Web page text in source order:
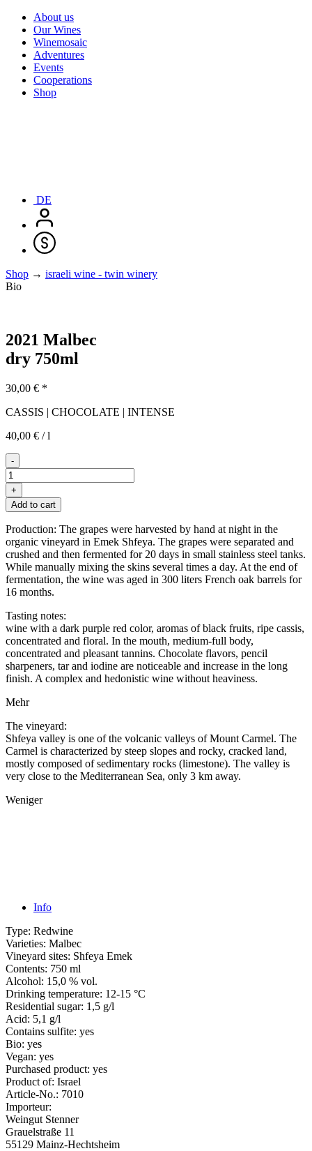
About us
Our Wines
Winemosaic
Adventures
Events
Cooperations
Shop
DE
Shop → israeli wine - twin winery
Bio
2021 Malbec
dry 750ml
30,00 € *
CASSIS | CHOCOLATE | INTENSE
40,00 € /l
-
2021er
Malbec
quantity
+
Add to cart
Production: The grapes were harvested by hand at night in the
organic vineyard in Emek Shfeya. The grapes were separated and
crushed and then fermented for 20 days in small stainless steel tanks.
While manually mixing the skins several times a day. At the end of
fermentation, the wine was aged in 300 liters French oak barrels for
16 months.
Tasting notes:
wine with a dark purple red color, aromas of black fruits, ripe cassis,
concentrated and floral. In the mouth, medium-full body,
concentrated and pleasant tannins. Chocolate flavors, pencil
sharpeners, tar and iodine are noticeable and increase in the long
finish. A complex and hedonistic wine without heaviness.
Mehr
The vineyard:
Shfeya valley is one of the volcanic valleys of Mount Carmel. The
Carmel is characterized by steep slopes and rocky, cracked land,
mostly composed of sedimentary rocks (limestone). The valley is
very close to the Mediterranean Sea, only 3 km away.
Weniger
Info
Type: Redwine
Varieties: Malbec
Vineyard sites: Shfeya Emek
Contents: 750 ml
Alcohol: 15,0 % vol.
Drinking temperature: 12-15 °C
Residential sugar: 1,5 g/l
Acid: 5,1 g/l
Contains sulfite: yes
Bio: yes
Vegan: yes
Purchased product: yes
Product of: Israel
Article-No.: 7010
Importeur:
Weingut Stenner
Grauelstraße 11
55129 Mainz-Hechtsheim